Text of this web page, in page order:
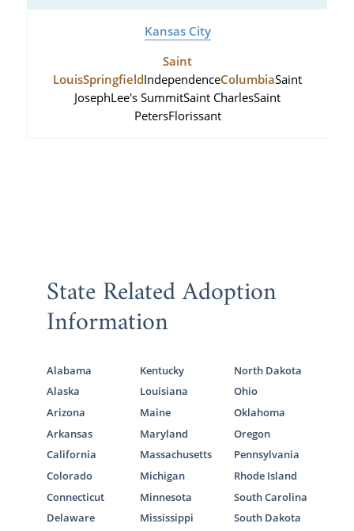
Kansas City
Saint
LouisSpringfieldIndependenceColumbiaSaint
JosephLee's SummitSaint CharlesSaint
PetersFlorissant
State Related Adoption
Information
Alabama
Alaska
Arizona
Arkansas
California
Colorado
Connecticut
Delaware
Kentucky
Louisiana
Maine
Maryland
Massachusetts
Michigan
Minnesota
Mississippi
North Dakota
Ohio
Oklahoma
Oregon
Pennsylvania
Rhode Island
South Carolina
South Dakota